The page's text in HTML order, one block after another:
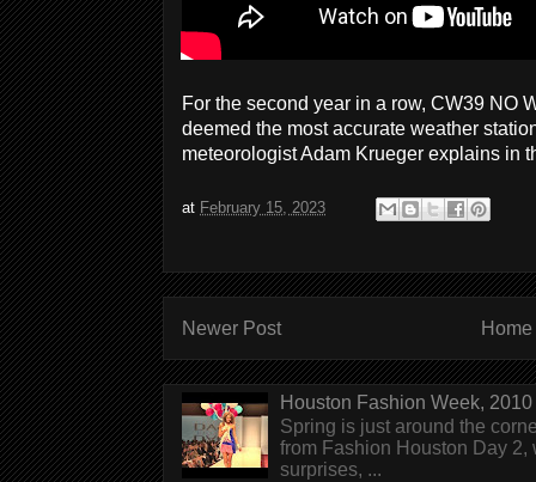
For the second year in a row, CW39 NO
deemed the most accurate weather
meteorologist Adam Krueger explains in
at February 15, 2023
Newer Post Home
Houston Fashion Week,
Spring is just around the
from Fashion Houston Day
surprises, ...